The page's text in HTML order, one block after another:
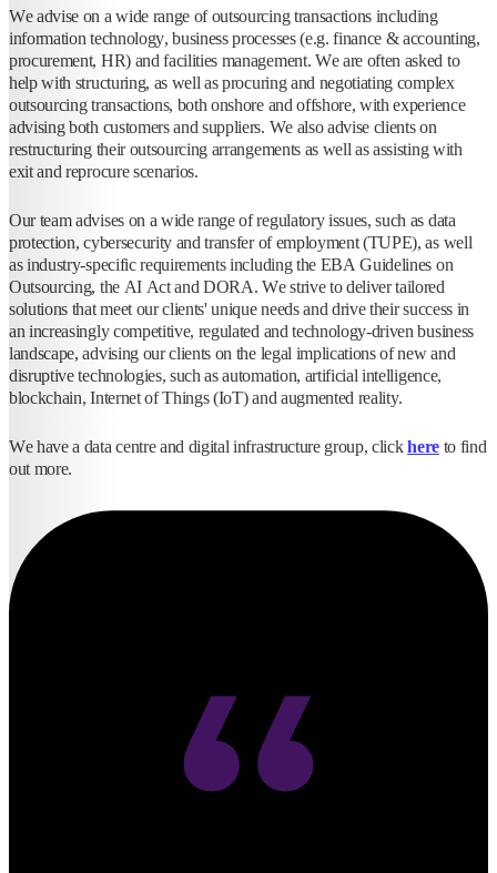
We advise on a wide range of outsourcing transactions including
information technology, business processes (e.g. finance & accounting,
procurement, HR) and facilities management. We are often asked to
help with structuring, as well as procuring and negotiating complex
outsourcing transactions, both onshore and offshore, with experience
advising both customers and suppliers. We also advise clients on
restructuring their outsourcing arrangements as well as assisting with
exit and reprocure scenarios.
Our team advises on a wide range of regulatory issues, such as data
protection, cybersecurity and transfer of employment (TUPE), as well
as industry-specific requirements including the EBA Guidelines on
Outsourcing, the AI Act and DORA. We strive to deliver tailored
solutions that meet our clients' unique needs and drive their success in
an increasingly competitive, regulated and technology-driven business
landscape, advising our clients on the legal implications of new and
disruptive technologies, such as automation, artificial intelligence,
blockchain, Internet of Things (IoT) and augmented reality.
We have a data centre and digital infrastructure group, clickhereto find
out more.